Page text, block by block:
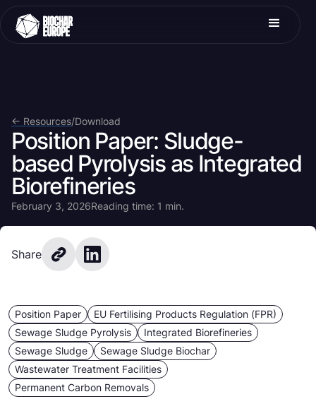
<- Resources/Download
Position Paper: Sludge-
based Pyrolysis as Integrated
Biorefineries
February 3, 2026Reading time: 1 min.
Share
Position Paper
EU Fertilising Products Regulation (FPR)
Sewage Sludge Pyrolysis
Integrated Biorefineries
Sewage Sludge
Sewage Sludge Biochar
Wastewater Treatment Facilities
Permanent Carbon Removals